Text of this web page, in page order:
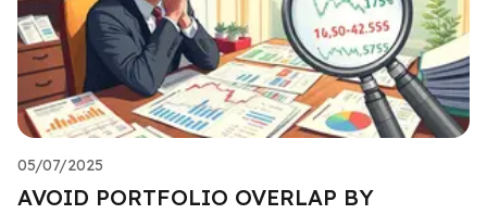
05/07/2025
AVOID PORTFOLIO OVERLAP BY